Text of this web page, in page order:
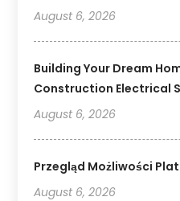
August 6, 2026
Building Your Dream
Construction Electrical
August 6, 2026
Przegląd Możliwości
August 6, 2026